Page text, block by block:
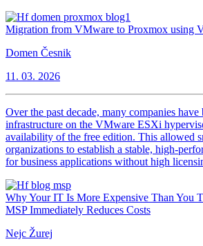
Migration from VMware to Proxmox using
Domen Česnik
11. 03. 2026
Over the past decade, many companies
infrastructure on the VMware ESXi
availability of the free edition. This allowed
organizations to establish a stable, high-
for business applications without high
Why Your IT Is More Expensive Than You
MSP Immediately Reduces Costs
Nejc Žurej